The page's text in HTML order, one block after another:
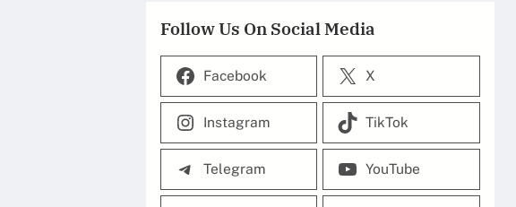
Follow Us On Social Media
Facebook X
Instagram TikTok
Telegram YouTube